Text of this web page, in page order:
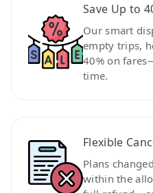
Save Up to
Our smart
empty trips,
40% on
time.
Flexible
Plans
within the